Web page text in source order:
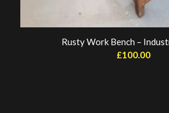
Rusty Work Bench –
£100.00